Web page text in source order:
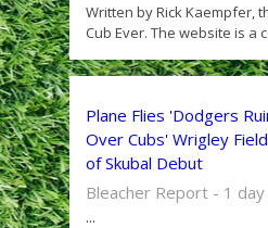
Written by Rick Kaempfer,
Cub Ever. The website is
Plane Flies 'Dodgers
Over Cubs' Wrigley
of Skubal Debut
Bleacher Report - 1 day
...